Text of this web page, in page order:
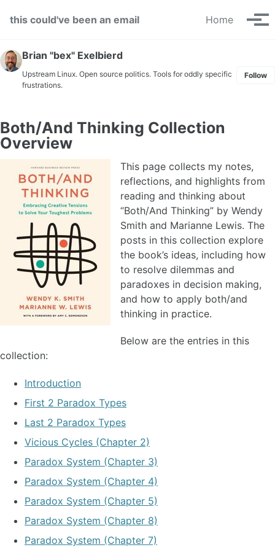
this could've been an email
Home
Brian "bex" Exelbierd
Upstream Linux. Open source politics. Tools for oddly specific
frustrations.
Follow
Both/And Thinking Collection
Overview
This page collects my notes,
reflections, and highlights from
reading and thinking about
“Both/And Thinking” by Wendy
Smith and Marianne Lewis. The
posts in this collection explore
the book’s ideas, including how
to resolve dilemmas and
paradoxes in decision making,
and how to apply both/and
thinking in practice.
Below are the entries in this
collection:
Introduction
First 2 Paradox Types
Last 2 Paradox Types
Vicious Cycles (Chapter 2)
Paradox System (Chapter 3)
Paradox System (Chapter 4)
Paradox System (Chapter 5)
Paradox System (Chapter 8)
Paradox System (Chapter 7)